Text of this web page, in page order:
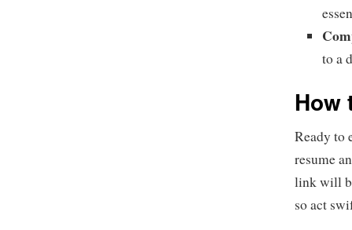
to a
How
Ready to
resume
link will
so act